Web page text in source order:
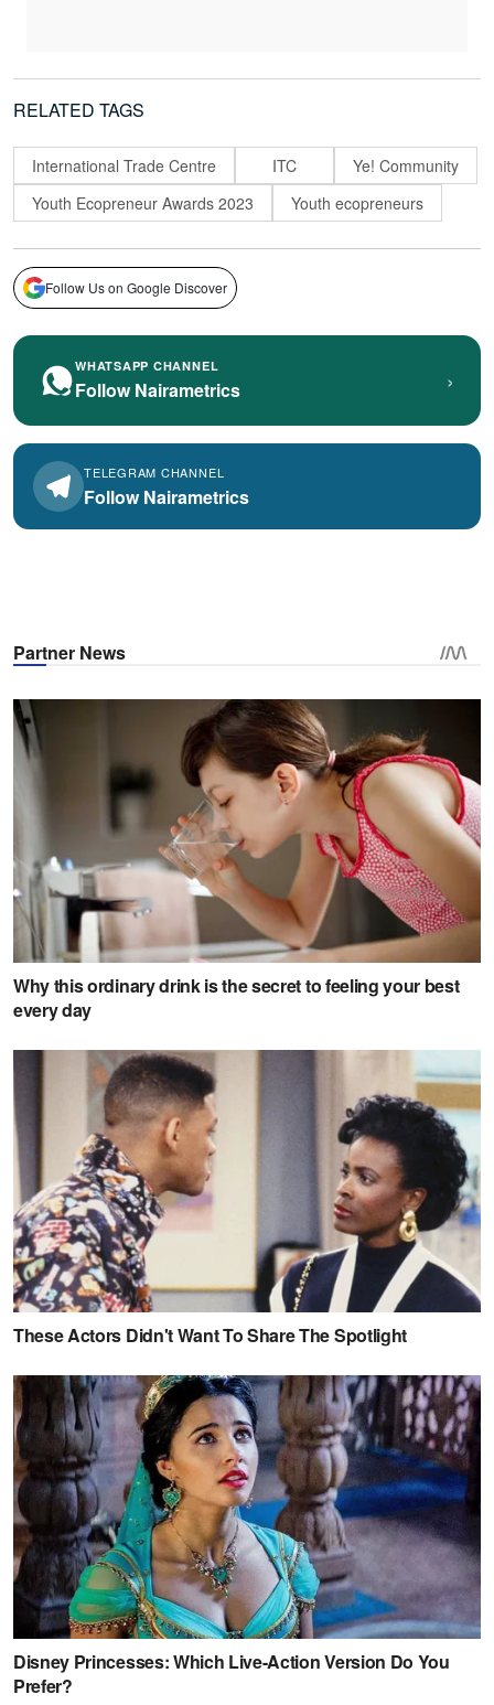
RELATED TAGS
International Trade Centre ITC
Ye! Community
Youth Ecopreneur Awards 2023
Youth ecopreneurs
Follow Us on Google Discover
WHATSAPP CHANNEL
Follow Nairametrics ›
TELEGRAM CHANNEL
Follow Nairametrics